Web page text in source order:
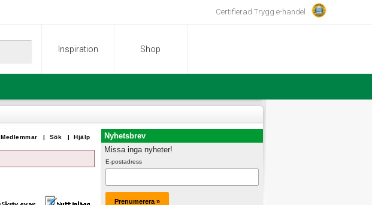
Certifierad Trygg e-handel
Inspiration Shop
Hjälp
Sök |
Medlemmar |
Nyhetsbrev
Missa inga nyheter!
E-postadress